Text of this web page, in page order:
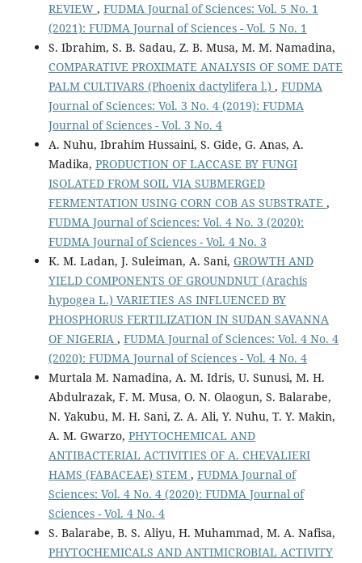
REVIEW , FUDMA Journal of Sciences: Vol. 5 No. 1
(2021): FUDMA Journal of Sciences - Vol. 5 No. 1
S. Ibrahim, S. B. Sadau, Z. B. Musa, M. M. Namadina,
COMPARATIVE PROXIMATE ANALYSIS OF SOME DATE
PALM CULTIVARS (Phoenix dactylifera l.) , FUDMA
Journal of Sciences: Vol. 3 No. 4 (2019): FUDMA
Journal of Sciences - Vol. 3 No. 4
A. Nuhu, Ibrahim Hussaini, S. Gide, G. Anas, A.
Madika, PRODUCTION OF LACCASE BY FUNGI
ISOLATED FROM SOIL VIA SUBMERGED
FERMENTATION USING CORN COB AS SUBSTRATE ,
FUDMA Journal of Sciences: Vol. 4 No. 3 (2020):
FUDMA Journal of Sciences - Vol. 4 No. 3
K. M. Ladan, J. Suleiman, A. Sani, GROWTH AND
YIELD COMPONENTS OF GROUNDNUT (Arachis
hypogea L.) VARIETIES AS INFLUENCED BY
PHOSPHORUS FERTILIZATION IN SUDAN SAVANNA
OF NIGERIA , FUDMA Journal of Sciences: Vol. 4 No. 4
(2020): FUDMA Journal of Sciences - Vol. 4 No. 4
Murtala M. Namadina, A. M. Idris, U. Sunusi, M. H.
Abdulrazak, F. M. Musa, O. N. Olaogun, S. Balarabe,
N. Yakubu, M. H. Sani, Z. A. Ali, Y. Nuhu, T. Y. Makin,
A. M. Gwarzo, PHYTOCHEMICAL AND
ANTIBACTERIAL ACTIVITIES OF A. CHEVALIERI
HAMS (FABACEAE) STEM , FUDMA Journal of
Sciences: Vol. 4 No. 4 (2020): FUDMA Journal of
Sciences - Vol. 4 No. 4
S. Balarabe, B. S. Aliyu, H. Muhammad, M. A. Nafisa,
PHYTOCHEMICALS AND ANTIMICROBIAL ACTIVITY